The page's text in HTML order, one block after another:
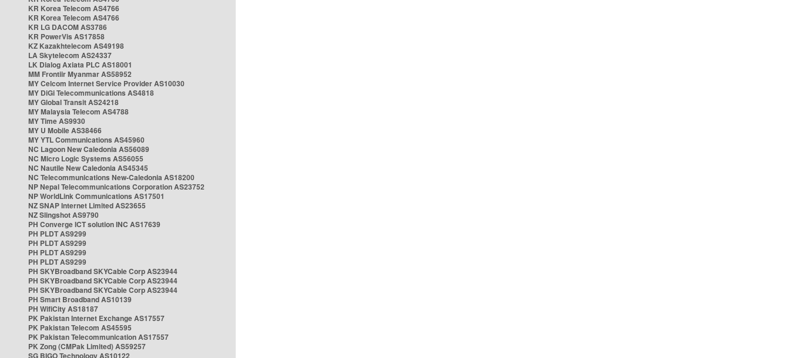
KR Korea Telecom AS4766
KR Korea Telecom AS4766
KR LG DACOM AS3786
KR PowerVis AS17858
KZ Kazakhtelecom AS49198
LA Skytelecom AS24337
LK Dialog Axiata PLC AS18001
MM Frontiir Myanmar AS58952
MY Celcom Internet Service Provider AS10030
MY DiGi Telecommunications AS4818
MY Global Transit AS24218
MY Malaysia Telecom AS4788
MY Time AS9930
MY U Mobile AS38466
MY YTL Communications AS45960
NC Lagoon New Caledonia AS56089
NC Micro Logic Systems AS56055
NC Nautile New Caledonia AS45345
NC Telecommunications New-Caledonia AS18200
NP Nepal Telecommunications Corporation AS23752
NP WorldLink Communications AS17501
NZ SNAP Internet Limited AS23655
NZ Slingshot AS9790
PH Converge ICT solution INC AS17639
PH PLDT AS9299
PH PLDT AS9299
PH PLDT AS9299
PH PLDT AS9299
PH SKYBroadband SKYCable Corp AS23944
PH SKYBroadband SKYCable Corp AS23944
PH SKYBroadband SKYCable Corp AS23944
PH Smart Broadband AS10139
PH WifiCity AS18187
PK Pakistan Internet Exchange AS17557
PK Pakistan Telecom AS45595
PK Pakistan Telecommunication AS17557
PK Zong (CMPak Limited) AS59257
SG BIGO Technology AS10122